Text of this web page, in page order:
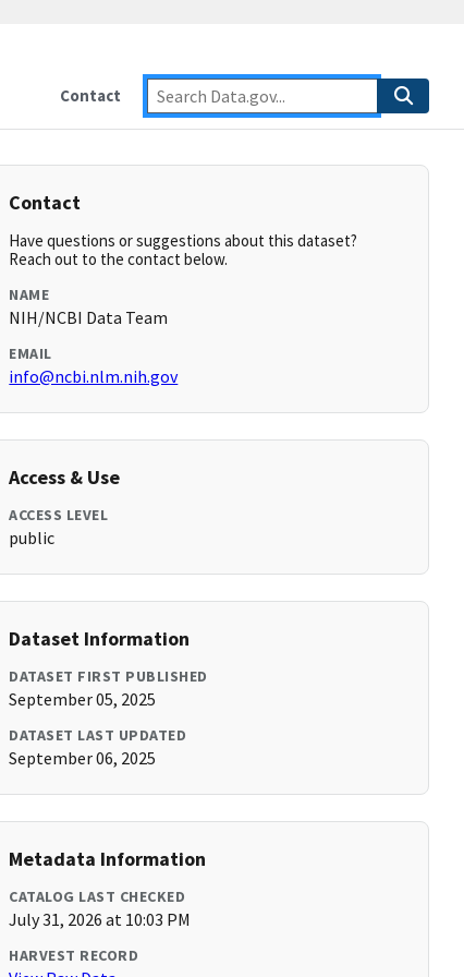
Contact
Contact
Have questions or suggestions about this dataset?
Reach out to the contact below.
NAME
NIH/NCBI Data Team
EMAIL
info@ncbi.nlm.nih.gov
Access & Use
ACCESS LEVEL
public
Dataset Information
DATASET FIRST PUBLISHED
September 05, 2025
DATASET LAST UPDATED
September 06, 2025
Metadata Information
CATALOG LAST CHECKED
July 31, 2026 at 10:03 PM
HARVEST RECORD